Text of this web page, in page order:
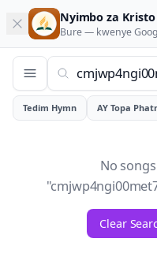
Nyimbo za Kristo
Bure — kwenye
Tedim Hymn AY Topa
No
"
Clear